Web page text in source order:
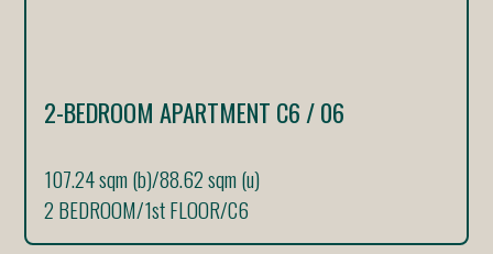
2-BEDROOM APARTMENT C6 / 06
107.24 sqm (b)/88.62 sqm (u)
2 BEDROOM/1st FLOOR/C6